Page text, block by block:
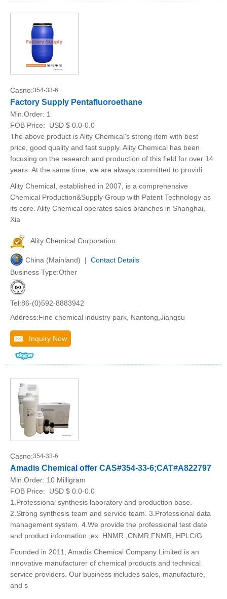
Casno:354-33-6
Factory Supply Pentafluoroethane
Min.Order: 1
FOB Price:
USD $ 0.0-0.0
The above product is Ality Chemical's strong item with best
price, good quality and fast supply. Ality Chemical has been
focusing on the research and production of this field for over 14
years. At the same time, we are always committed to providi
Ality Chemical, established in 2007, is a comprehensive
Chemical Production&Supply Group with Patent Technology as
its core. Ality Chemical operates sales branches in Shanghai,
Xia
Ality Chemical Corporation
China (Mainland) | Contact Details
Business Type:Other
Tel:86-(0)592-8883942
Address:Fine chemical industry park, Nantong,Jiangsu
Inquiry Now
Casno:354-33-6
Amadis Chemical offer CAS#354-33-6;CAT#A822797
Min.Order: 10 Milligram
FOB Price:
USD $ 0.0-0.0
1.Professional synthesis laboratory and production base.
2.Strong synthesis team and service team. 3.Professional data
management system. 4.We provide the professional test date
and product information ,ex. HNMR ,CNMR,FNMR, HPLC/G
Founded in 2011, Amadis Chemical Company Limited is an
innovative manufacturer of chemical products and technical
service providers. Our business includes sales, manufacture,
and s